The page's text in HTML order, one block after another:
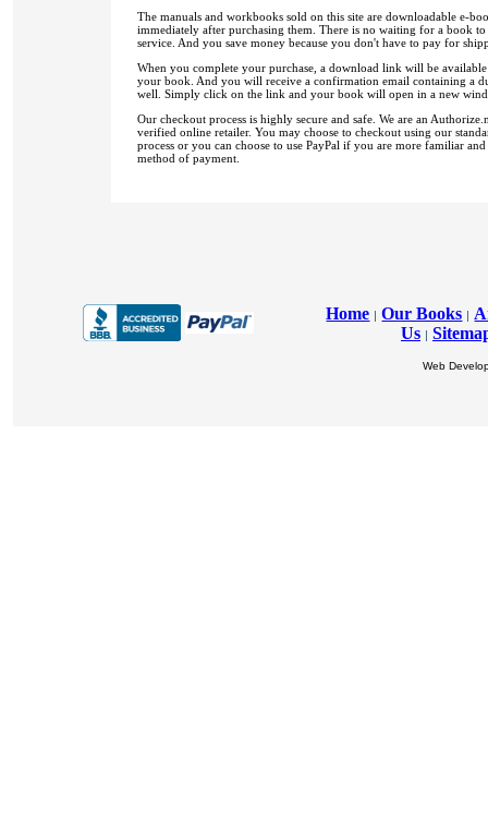
The manuals and workbooks sold on this site are downloadable e-
immediately after purchasing them. There is no waiting for a book
service. And you save money because you don't have to pay for
When you complete your purchase, a download link will be
your book. And you will receive a confirmation email containing a
well. Simply click on the link and your book will open in a new
Our checkout process is highly secure and safe. We are an
verified online retailer. You may choose to checkout using our
process or you can choose to use PayPal if you are more familiar
method of payment.
Home | Our Books |
Us |
Web